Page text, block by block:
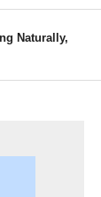
Naturally,